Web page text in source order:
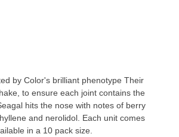
by Color's brilliant phenotype Their
to ensure each joint contains the
hits the nose with notes of berry
and nerolidol. Each unit comes
in a 10 pack size.